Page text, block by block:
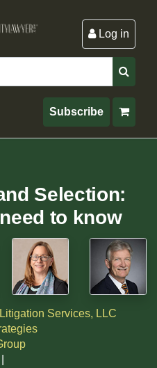
Log in
Subscribe
Selection:
to know
Services, LLC